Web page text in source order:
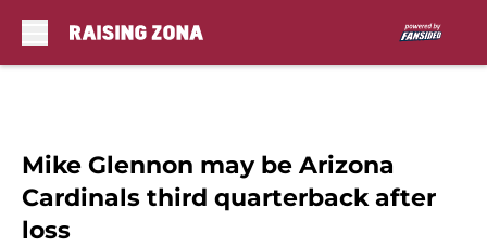
Mike Glennon may be Arizona
Cardinals third quarterback after
loss